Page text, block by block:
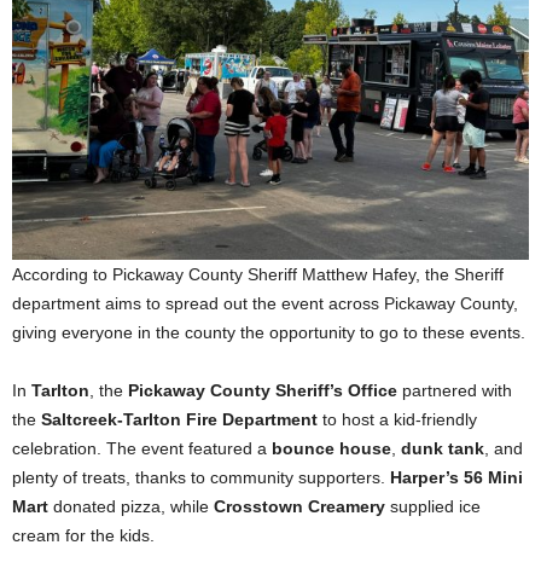
According to Pickaway County Sheriff Matthew Hafey, the Sheriff
department aims to spread out the event across Pickaway County,
giving everyone in the county the opportunity to go to these events.
In Tarlton , the Pickaway County Sheriff’s Office partnered with
the Saltcreek-Tarlton Fire Department to host a kid-friendly
celebration. The event featured a bounce house dunk tank , and
plenty of treats, thanks to community supporters. Harper’s 56 Mini
Mart donated pizza, while Crosstown Creamery supplied ice
cream for the kids.